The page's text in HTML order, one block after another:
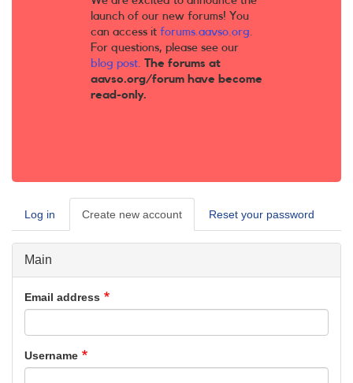
launch of our new forums! You
can access it forums.aavso.org.
For questions, please see our
blog post. The forums at
aavso.org/forum have become
read-only.
Primary
tabs
Log in Create new account (active
tab)
Reset your password
Main
Email address
Username